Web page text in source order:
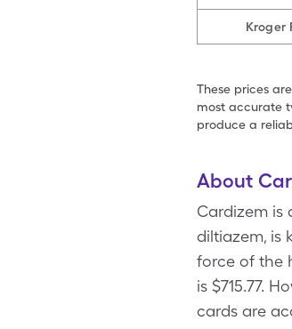
Kroger
These prices
most accurate
produce a
About
Cardizem is
diltiazem, is
force of the
is $715.77.
cards are